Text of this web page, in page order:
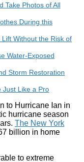
Take Photos of All
During this
Without the Risk of
Water-Exposed
Storm Restoration
Just Like a Pro
to Hurricane Ian in
hurricane season
The New York
billion in home
to extreme